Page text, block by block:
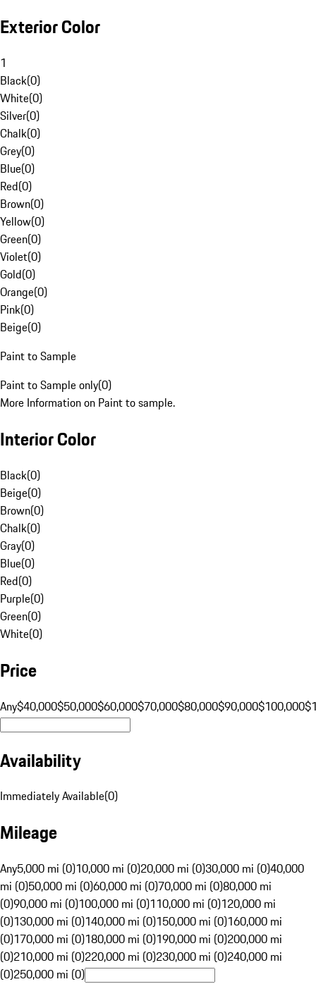
Exterior Color
1
Black(0)
White(0)
Silver(0)
Chalk(0)
Grey(0)
Blue(0)
Red(0)
Brown(0)
Yellow(0)
Green(0)
Violet(0)
Gold(0)
Orange(0)
Pink(0)
Beige(0)
Paint to Sample
Paint to Sample only(0)
More Information on Paint to sample.
Interior Color
Black(0)
Beige(0)
Brown(0)
Chalk(0)
Gray(0)
Blue(0)
Red(0)
Purple(0)
Green(0)
White(0)
Price
Any$40,000$50,000$60,000$70,000$80,000$90,000$100,000
Availability
Immediately Available(0)
Mileage
Any5,000 mi (0)10,000 mi (0)20,000 mi (0)30,000 mi (0)40,000
mi (0)50,000 mi (0)60,000 mi (0)70,000 mi (0)80,000 mi
(0)90,000 mi (0)100,000 mi (0)110,000 mi (0)120,000 mi
(0)130,000 mi (0)140,000 mi (0)150,000 mi (0)160,000 mi
(0)170,000 mi (0)180,000 mi (0)190,000 mi (0)200,000 mi
(0)210,000 mi (0)220,000 mi (0)230,000 mi (0)240,000 mi
(0)250,000 mi (0)